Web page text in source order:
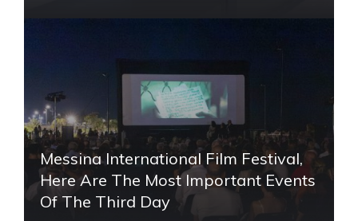
Messina International Film Festival,
Here Are The Most Important Events
Of The Third Day